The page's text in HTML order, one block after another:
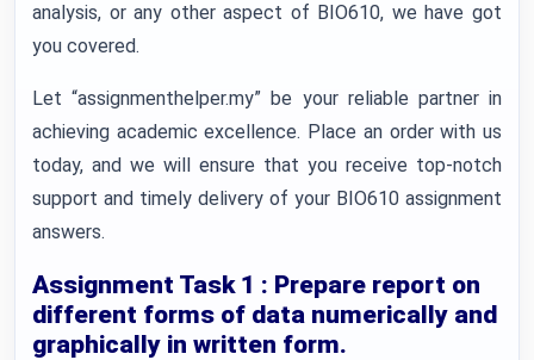
analysis, or any other aspect of BIO610, we have got
you covered.
Let “assignmenthelper.my” be your reliable partner in
achieving academic excellence. Place an order with us
today, and we will ensure that you receive top-notch
support and timely delivery of your BIO610 assignment
answers.
Assignment Task 1 : Prepare report on
different forms of data numerically and
graphically in written form.